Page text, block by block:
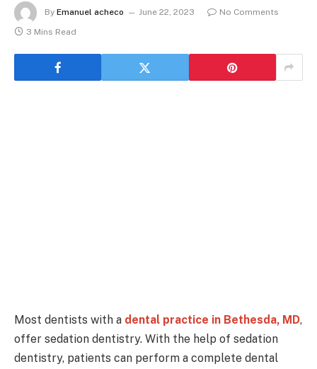
By Emanuel acheco June 22, 2023
No Comments
3 Mins Read
Most dentists with a dental practice in Bethesda, MD,
offer sedation dentistry. With the help of sedation
dentistry, patients can perform a complete dental